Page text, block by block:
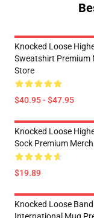
Knocked Loose
Sweatshirt Premium
Store
$40.95 - $47.95
Knocked Loose
Sock Premium Merch
$19.89
Knocked Loose